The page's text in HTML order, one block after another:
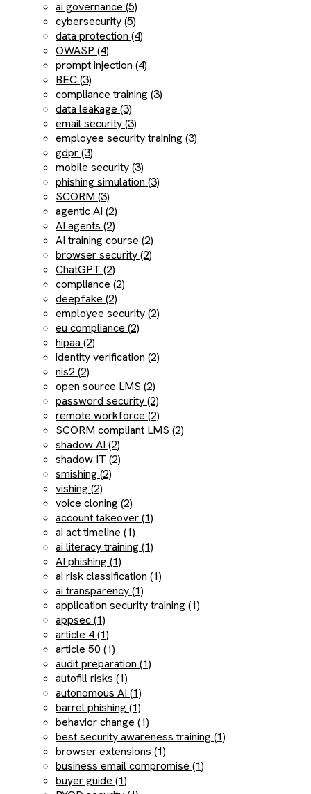
ai governance (5)
cybersecurity (5)
data protection (4)
OWASP (4)
prompt injection (4)
BEC (3)
compliance training (3)
data leakage (3)
email security (3)
employee security training (3)
gdpr (3)
mobile security (3)
phishing simulation (3)
SCORM (3)
agentic AI (2)
AI agents (2)
AI training course (2)
browser security (2)
ChatGPT (2)
compliance (2)
deepfake (2)
employee security (2)
eu compliance (2)
hipaa (2)
identity verification (2)
nis2 (2)
open source LMS (2)
password security (2)
remote workforce (2)
SCORM compliant LMS (2)
shadow AI (2)
shadow IT (2)
smishing (2)
vishing (2)
voice cloning (2)
account takeover (1)
ai act timeline (1)
ai literacy training (1)
AI phishing (1)
ai risk classification (1)
ai transparency (1)
application security training (1)
appsec (1)
article 4 (1)
article 50 (1)
audit preparation (1)
autofill risks (1)
autonomous AI (1)
barrel phishing (1)
behavior change (1)
best security awareness training (1)
browser extensions (1)
business email compromise (1)
buyer guide (1)